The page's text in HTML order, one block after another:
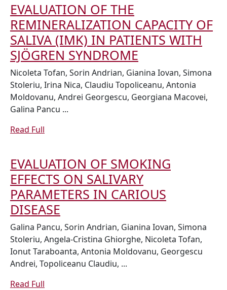
EVALUATION OF THE
REMINERALIZATION CAPACITY OF
SALIVA (IMK) IN PATIENTS WITH
SJÖGREN SYNDROME
OF
THE
(IMK)
IN
PATIENTS
WITH
SJÖGREN
SYNDROME
Nicoleta Tofan, Sorin Andrian, Gianina Iovan, Simona
Stoleriu, Irina Nica, Claudiu Topoliceanu, Antonia
Moldovanu, Andrei Georgescu, Georgiana Macovei,
Galina Pancu ...
Read Full
EVALUATION OF SMOKING
EFFECTS ON SALIVARY
PARAMETERS IN CARIOUS
DISEASE
OF
SMOKING
EFFECTS
ON
Galina Pancu, Sorin Andrian, Gianina Iovan, Simona
Stoleriu, Angela-Cristina Ghiorghe, Nicoleta Tofan,
Ionut Taraboanta, Antonia Moldovanu, Georgescu
Andrei, Topoliceanu Claudiu, ...
Read Full